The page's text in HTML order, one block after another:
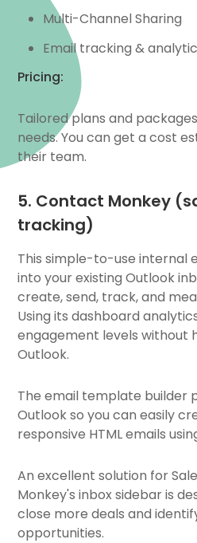
Multi-Channel Sharing
Email tracking &
Pricing:
Tailored plans and
needs. You can get a cost
their team.
5. Contact Monkey
tracking)
This simple-to-use internal
into your existing Outlook
create, send, track, and
Using its dashboard
engagement levels without
Outlook.
The email template builder
Outlook so you can easily
responsive HTML emails
An excellent solution for
Monkey's inbox sidebar is
close more deals and
opportunities.